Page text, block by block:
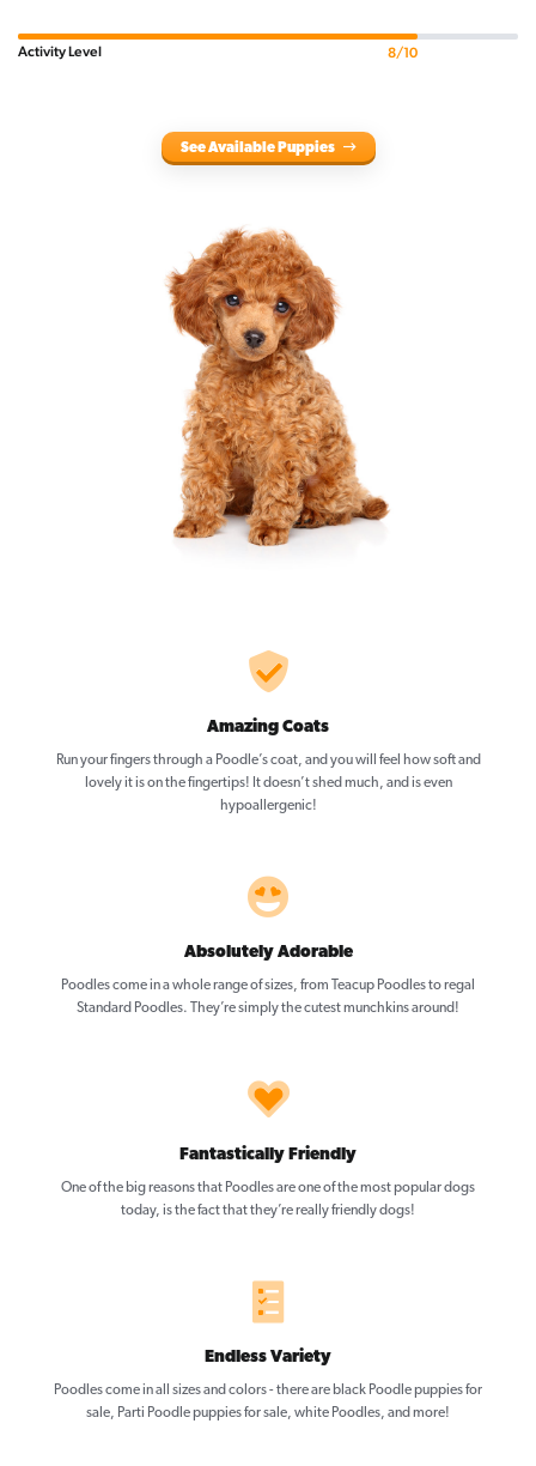
Activity Level 8/10
See Available Puppies
Amazing Coats
Run your fingers through a Poodle’s coat, and you will feel how soft and
lovely it is on the fingertips! It doesn’t shed much, and is even
hypoallergenic!
Absolutely Adorable
Poodles come in a whole range of sizes, from Teacup Poodles to regal
Standard Poodles. They’re simply the cutest munchkins around!
Fantastically Friendly
One of the big reasons that Poodles are one of the most popular dogs
today, is the fact that they’re really friendly dogs!
Endless Variety
Poodles come in all sizes and colors - there are black Poodle puppies for
sale, Parti Poodle puppies for sale, white Poodles, and more!